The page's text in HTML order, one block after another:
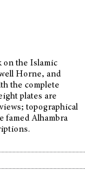
on the Islamic
Horne, and
the complete
plates are
topographical
famed Alhambra